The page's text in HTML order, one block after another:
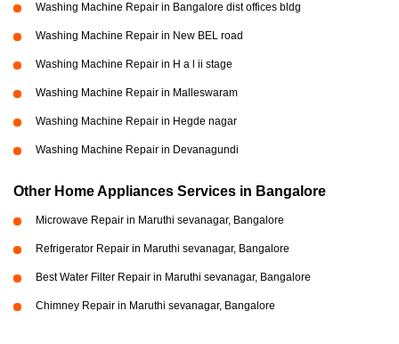
Washing Machine Repair in Bangalore dist offices bldg
Washing Machine Repair in New BEL road
Washing Machine Repair in H a l ii stage
Washing Machine Repair in Malleswaram
Washing Machine Repair in Hegde nagar
Washing Machine Repair in Devanagundi
Other Home Appliances Services in Bangalore
Microwave Repair in Maruthi sevanagar, Bangalore
Refrigerator Repair in Maruthi sevanagar, Bangalore
Best Water Filter Repair in Maruthi sevanagar, Bangalore
Chimney Repair in Maruthi sevanagar, Bangalore